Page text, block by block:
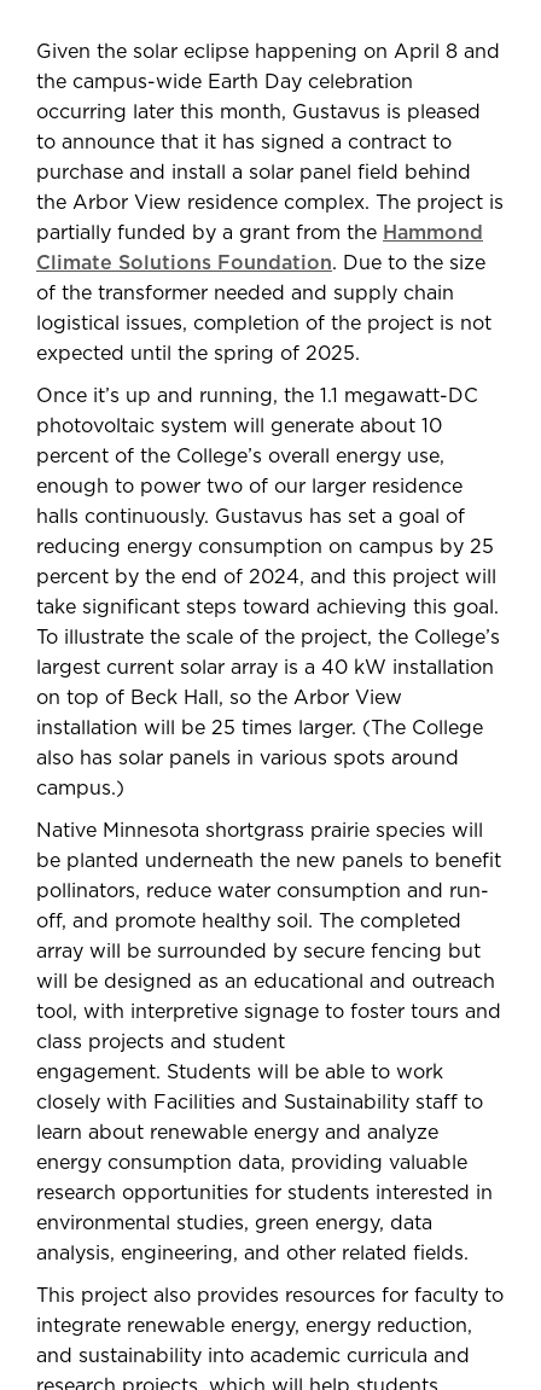
Given the solar eclipse happening on April 8 and
the campus-wide Earth Day celebration
occurring later this month, Gustavus is pleased
to announce that it has signed a contract to
purchase and install a solar panel field behind
the Arbor View residence complex. The project is
partially funded by a grant from the Hammond
Climate Solutions Foundation. Due to the size
of the transformer needed and supply chain
logistical issues, completion of the project is not
expected until the spring of 2025.
Once it’s up and running, the 1.1 megawatt-DC
photovoltaic system will generate about 10
percent of the College’s overall energy use,
enough to power two of our larger residence
halls continuously. Gustavus has set a goal of
reducing energy consumption on campus by 25
percent by the end of 2024, and this project will
take significant steps toward achieving this goal.
To illustrate the scale of the project, the College’s
largest current solar array is a 40 kW installation
on top of Beck Hall, so the Arbor View
installation will be 25 times larger. (The College
also has solar panels in various spots around
campus.)
Native Minnesota shortgrass prairie species will
be planted underneath the new panels to benefit
pollinators, reduce water consumption and run-
off, and promote healthy soil. The completed
array will be surrounded by secure fencing but
will be designed as an educational and outreach
tool, with interpretive signage to foster tours and
class projects and student
engagement. Students will be able to work
closely with Facilities and Sustainability staff to
learn about renewable energy and analyze
energy consumption data, providing valuable
research opportunities for students interested in
environmental studies, green energy, data
analysis, engineering, and other related fields.
This project also provides resources for faculty to
integrate renewable energy, energy reduction,
and sustainability into academic curricula and
research projects, which will help students